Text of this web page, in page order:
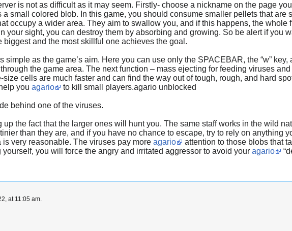
is not as difficult as it may seem. Firstly- choose a nickname on the page
a small colored blob. In this game, you should consume smaller pellets that are
occupy a wider area. They aim to swallow you, and if this happens, the whole
your sight, you can destroy them by absorbing and growing. So be alert if you
biggest and the most skillful one achieves the goal.
as the game’s aim. Here you can use only the SPACEBAR, the “w”
the game area. The next function – mass ejecting for feeding viruses and
cells are much faster and can find the way out of tough, rough, and hard
you agario to kill small players.agario unblocked
behind one of the viruses.
the fact that the larger ones will hunt you. The same staff works in the wild
than they are, and if you have no chance to escape, try to rely on anything
very reasonable. The viruses pay more agario
attention to those blobs that
you will force the angry and irritated aggressor to avoid your agario
at 11:05 am.